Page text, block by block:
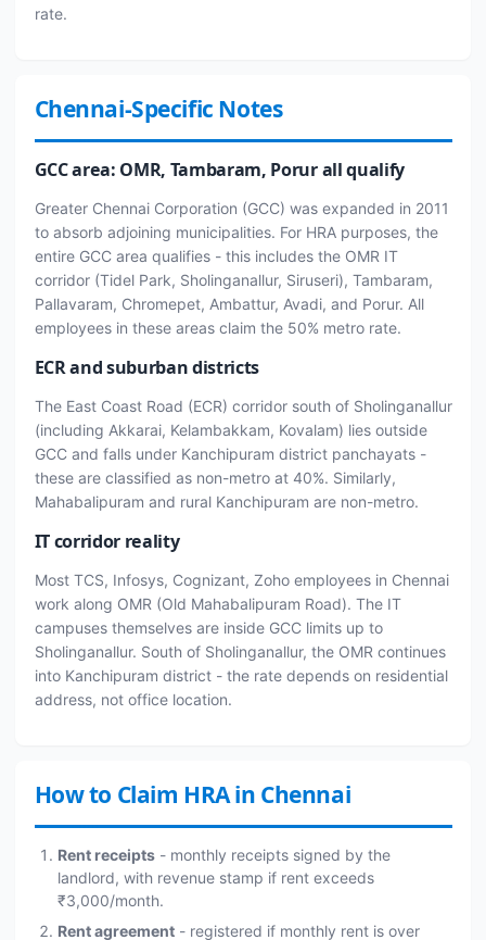
rate.
Chennai-Specific Notes
GCC area: OMR, Tambaram, Porur all qualify
Greater Chennai Corporation (GCC) was expanded in 2011
to absorb adjoining municipalities. For HRA purposes, the
entire GCC area qualifies - this includes the OMR IT
corridor (Tidel Park, Sholinganallur, Siruseri), Tambaram,
Pallavaram, Chromepet, Ambattur, Avadi, and Porur. All
employees in these areas claim the 50% metro rate.
ECR and suburban districts
The East Coast Road (ECR) corridor south of Sholinganallur
(including Akkarai, Kelambakkam, Kovalam) lies outside
GCC and falls under Kanchipuram district panchayats -
these are classified as non-metro at 40%. Similarly,
Mahabalipuram and rural Kanchipuram are non-metro.
IT corridor reality
Most TCS, Infosys, Cognizant, Zoho employees in Chennai
work along OMR (Old Mahabalipuram Road). The IT
campuses themselves are inside GCC limits up to
Sholinganallur. South of Sholinganallur, the OMR continues
into Kanchipuram district - the rate depends on residential
address, not office location.
How to Claim HRA in Chennai
Rent receipts- monthly receipts signed by the
landlord, with revenue stamp if rent exceeds
₹3,000/month.
Rent agreement- registered if monthly rent is over